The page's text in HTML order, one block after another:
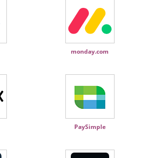
monday.com
PaySimple